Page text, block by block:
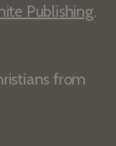
Publishing.
from